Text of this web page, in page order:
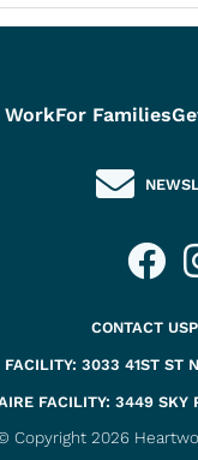
WorkFor Families
CONTACT US
FACILITY: 3033 41ST ST
FACILITY: 3449 SKY
Copyright 2026